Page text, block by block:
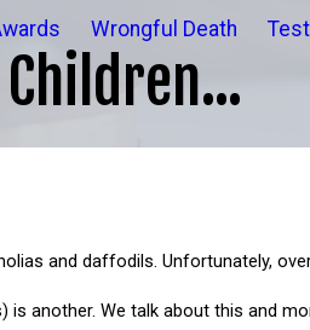
Wrongful Death
and daffodils. Unfortunately,
another. We talk about this and